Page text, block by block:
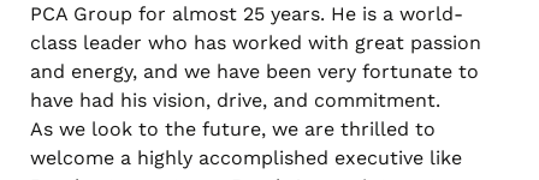
PCA Group for almost 25 years. He is a world-
class leader who has worked with great passion
and energy, and we have been very fortunate to
have had his vision, drive, and commitment.
As we look to the future, we are thrilled to
welcome a highly accomplished executive like